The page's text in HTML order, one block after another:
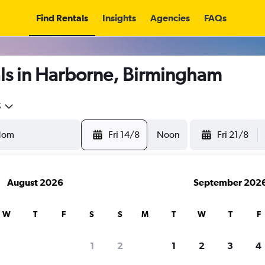
Find Rentals Insights Agencies FAQs
in Harborne, Birmingham
Fri 14/8 Noon Fri 21/8
August 2026
W T F S S
1 2
September
M T W T F
1 2 3 4